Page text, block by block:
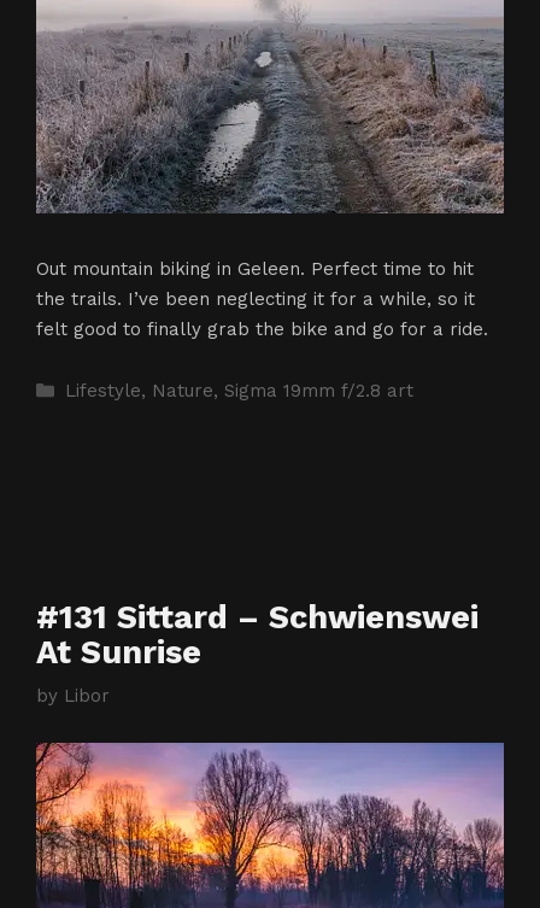
Out mountain biking in Geleen. Perfect time to hit
the trails. I’ve been neglecting it for a while, so it
felt good to finally grab the bike and go for a ride.
Categories
Lifestyle, Nature, Sigma 19mm f/2.8 art
#131 Sittard – Schwienswei
At Sunrise
by Libor